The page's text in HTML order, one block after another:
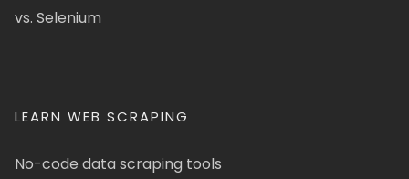
vs. Selenium
LEARN WEB SCRAPING
No-code data scraping tools